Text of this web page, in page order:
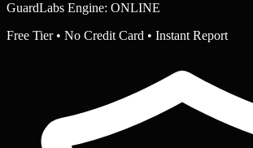
GuardLabs Engine: ONLINE
Free Tier • No Credit Card • Instant Report